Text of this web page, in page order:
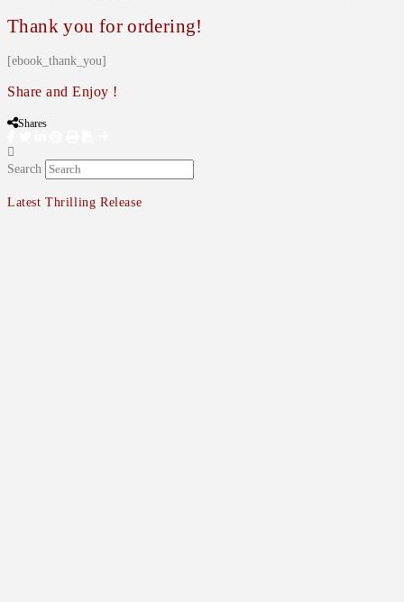
Thank you for ordering!
[ebook_thank_you]
Share and Enjoy !
Shares
Search
Latest Thrilling Release